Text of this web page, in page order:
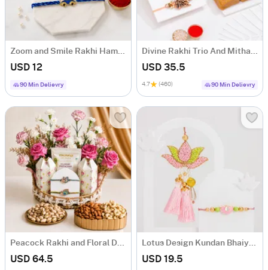
Zoom and Smile Rakhi Hamper
USD 12
90 Min Delievry
Divine Rakhi Trio And Mithai Gift Combo
USD 35.5
4.7 (460) 90 Min Delievry
Peacock Rakhi and Floral Dry Fruit Hamper
USD 64.5
Lotus Design Kundan Bhaiya Bhabhi Rakhi
USD 19.5